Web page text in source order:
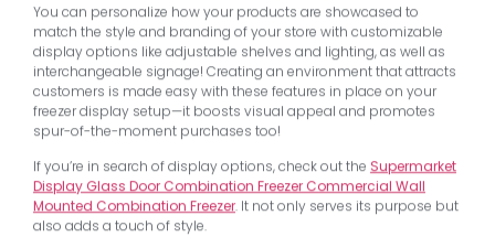
You can personalize how your products are showcased to
match the style and branding of your store with customizable
display options like adjustable shelves and lighting, as well as
interchangeable signage! Creating an environment that attracts
customers is made easy with these features in place on your
freezer display setup—it boosts visual appeal and promotes
spur-of-the-moment purchases too!
If you’re in search of display options, check out the Supermarket
Display Glass Door Combination Freezer Commercial Wall
Mounted Combination Freezer. It not only serves its purpose but
also adds a touch of style.